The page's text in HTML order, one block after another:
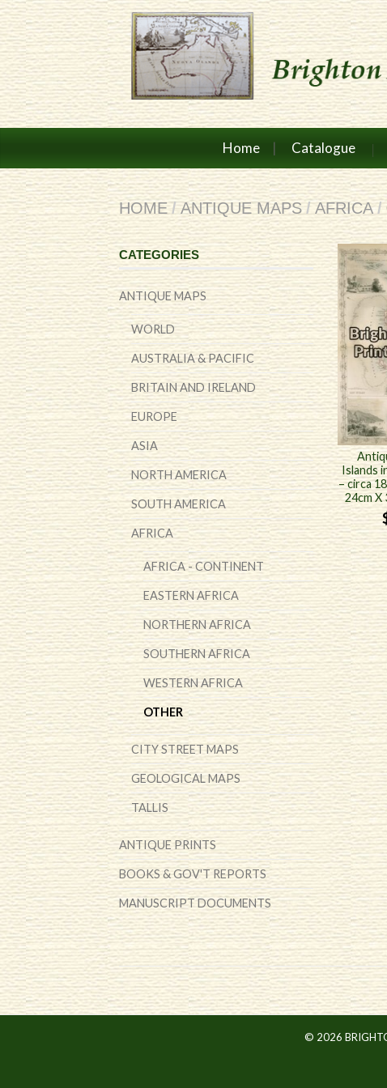
Home Catalogue
HOME / ANTIQUE MAPS / AFRICA /
Islands
– circa
24cm X
CATEGORIES
ANTIQUE MAPS
WORLD
AUSTRALIA & PACIFIC
BRITAIN AND IRELAND
EUROPE
ASIA
NORTH AMERICA
SOUTH AMERICA
AFRICA
AFRICA - CONTINENT
EASTERN AFRICA
NORTHERN AFRICA
SOUTHERN AFRICA
WESTERN AFRICA
OTHER
CITY STREET MAPS
GEOLOGICAL MAPS
TALLIS
ANTIQUE PRINTS
BOOKS & GOV'T REPORTS
MANUSCRIPT DOCUMENTS
© 2026